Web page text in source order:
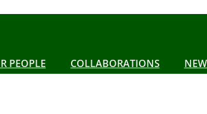
PEOPLE COLLABORATIONS